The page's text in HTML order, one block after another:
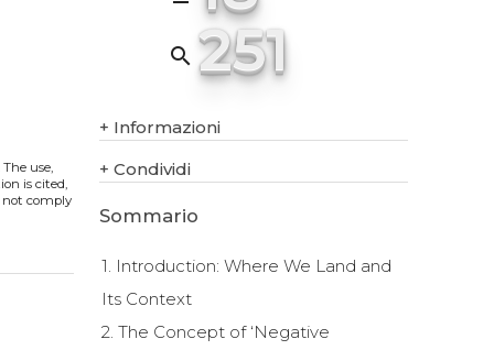
. The use,
is cited,
not comply
search 251
+ Informazioni
+ Condividi
Sommario
1. Introduction: Where We Land and
Its Context
2. The Concept of ‘Negative